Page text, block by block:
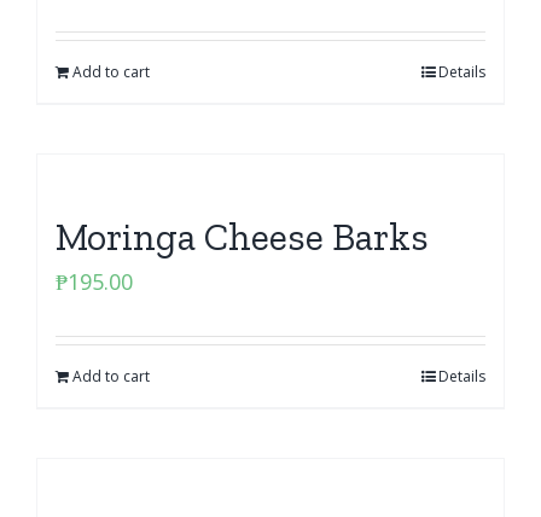
Add to cart Details
Moringa Cheese Barks
₱195.00
Add to cart Details